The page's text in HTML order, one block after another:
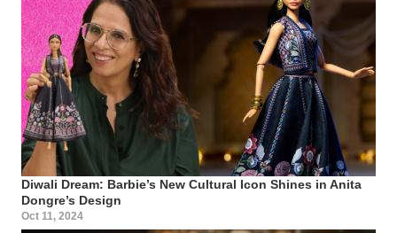
Diwali Dream: Barbie’s New Cultural Icon Shines in Anita
Dongre’s Design
Oct 11, 2024